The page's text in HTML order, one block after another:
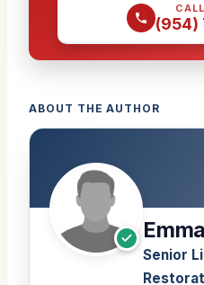
(954)
ABOUT THE AUTHOR
Senior